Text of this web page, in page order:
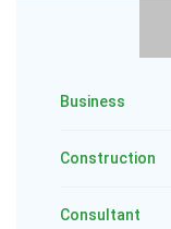
Business
Construction
Consultant